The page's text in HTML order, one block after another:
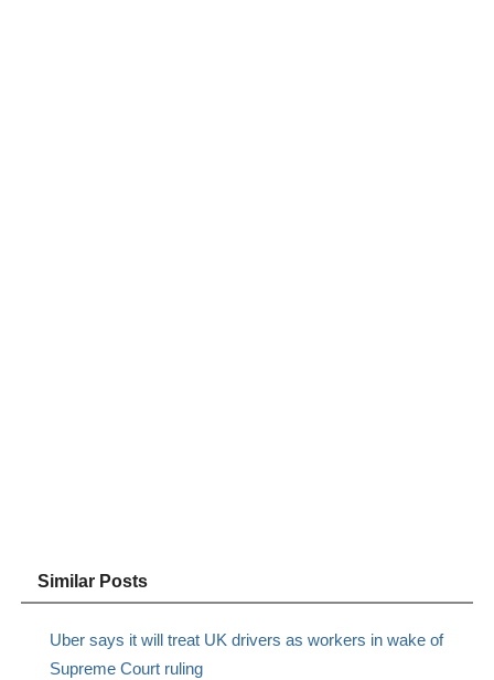
Similar Posts
Uber says it will treat UK drivers as workers in wake of
Supreme Court ruling